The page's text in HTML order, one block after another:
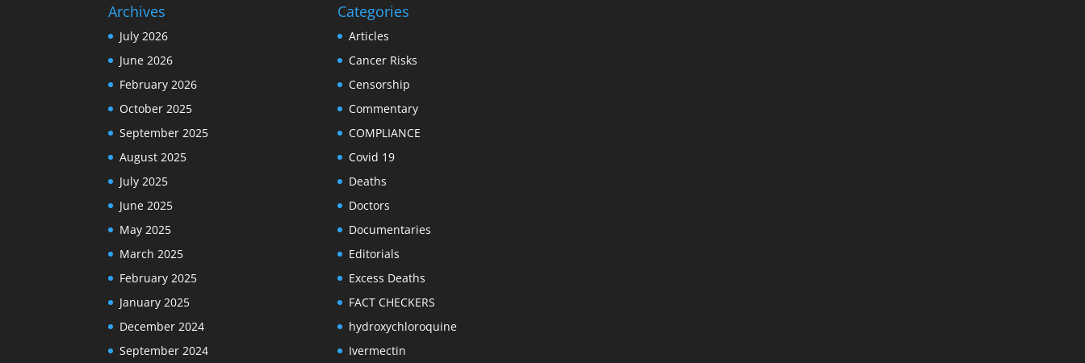
Archives
July 2026
June 2026
February 2026
October 2025
September 2025
August 2025
July 2025
June 2025
May 2025
March 2025
February 2025
January 2025
December 2024
September 2024
Categories
Articles
Cancer Risks
Censorship
Commentary
COMPLIANCE
Covid 19
Deaths
Doctors
Documentaries
Editorials
Excess Deaths
FACT CHECKERS
hydroxychloroquine
Ivermectin